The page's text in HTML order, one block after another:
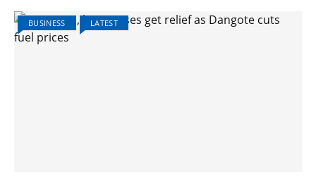
BUSINESS LATEST